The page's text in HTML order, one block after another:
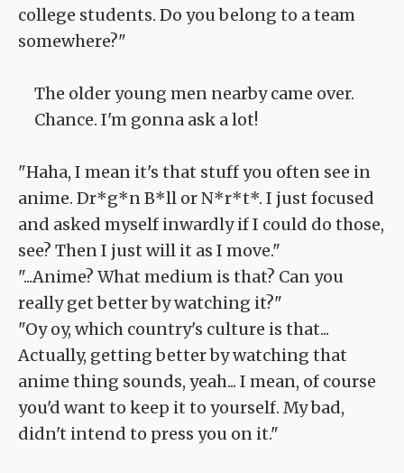
college students. Do you belong to a team
somewhere?"
The older young men nearby came over.
Chance. I'm gonna ask a lot!
"Haha, I mean it's that stuff you often see in
anime. Dr*g*n B*ll or N*r*t*. I just focused
and asked myself inwardly if I could do those,
see? Then I just will it as I move."
"...Anime? What medium is that? Can you
really get better by watching it?"
"Oy oy, which country's culture is that...
Actually, getting better by watching that
anime thing sounds, yeah... I mean, of course
you'd want to keep it to yourself. My bad,
didn't intend to press you on it."